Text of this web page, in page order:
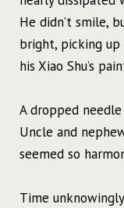
He didn’t smile,
bright, picking
his Xiao Shu’s
A dropped
Uncle and
seemed so
Time